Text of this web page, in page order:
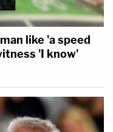
like 'a speed
'I know'